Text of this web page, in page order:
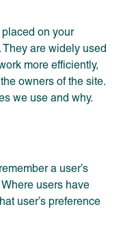
on your
are widely used
more efficiently,
owners of the site.
we use and why.
a user’s
users have
user’s preference